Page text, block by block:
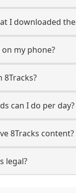
I downloaded
my phone?
can I do per day?
8Tracks content?
legal?